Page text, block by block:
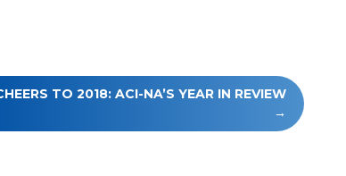
TO 2018: ACI-NA’S YEAR IN REVIEW